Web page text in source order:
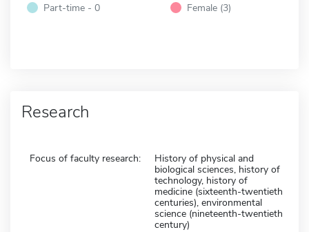
Part-time - 0
Female (3)
Research
Focus of faculty research:
History of physical and
biological sciences, history of
technology, history of
medicine (sixteenth-twentieth
centuries), environmental
science (nineteenth-twentieth
century)